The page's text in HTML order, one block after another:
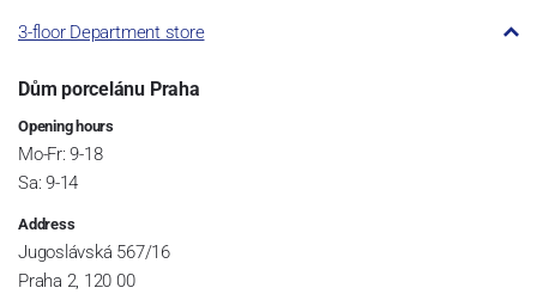
3-floor Department store
Dům porcelánu Praha
Opening hours
Mo-Fr: 9-18
Sa: 9-14
Address
Jugoslávská 567/16
Praha 2, 120 00